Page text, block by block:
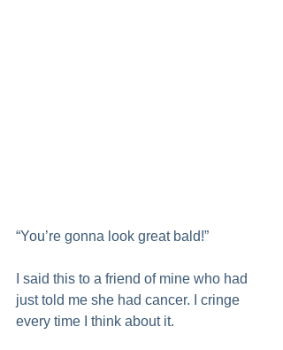
“You’re gonna look great bald!”
I said this to a friend of mine who had
just told me she had cancer. I cringe
every time I think about it.